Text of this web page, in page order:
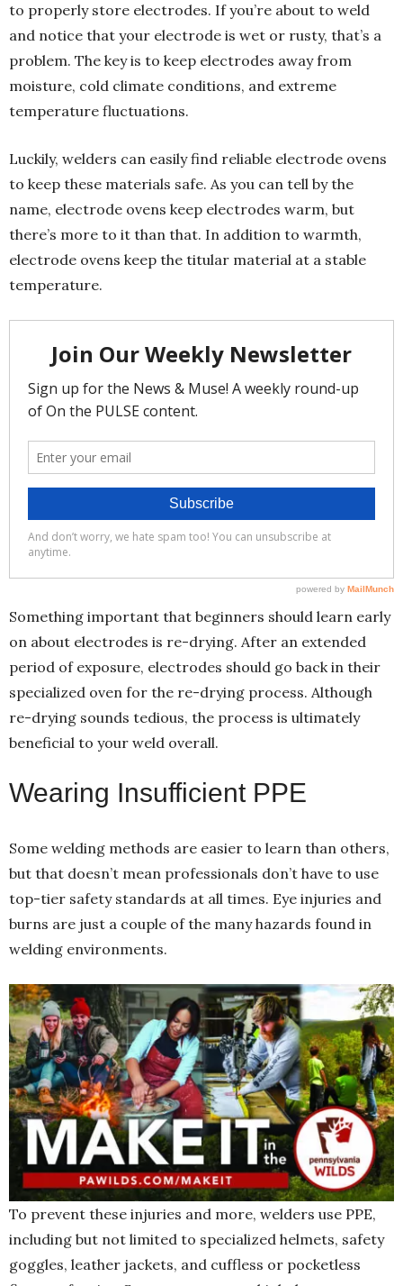
to properly store electrodes. If you’re about to weld
and notice that your electrode is wet or rusty, that’s a
problem. The key is to keep electrodes away from
moisture, cold climate conditions, and extreme
temperature fluctuations.
Luckily, welders can easily find reliable electrode ovens
to keep these materials safe. As you can tell by the
name, electrode ovens keep electrodes warm, but
there’s more to it than that. In addition to warmth,
electrode ovens keep the titular material at a stable
temperature.
Something important that beginners should learn early
on about electrodes is re-drying. After an extended
period of exposure, electrodes should go back in their
specialized oven for the re-drying process. Although
re-drying sounds tedious, the process is ultimately
beneficial to your weld overall.
Wearing Insufficient PPE
Some welding methods are easier to learn than others,
but that doesn’t mean professionals don’t have to use
top-tier safety standards at all times. Eye injuries and
burns are just a couple of the many hazards found in
welding environments.
To prevent these injuries and more, welders use PPE,
including but not limited to specialized helmets, safety
goggles, leather jackets, and cuffless or pocketless